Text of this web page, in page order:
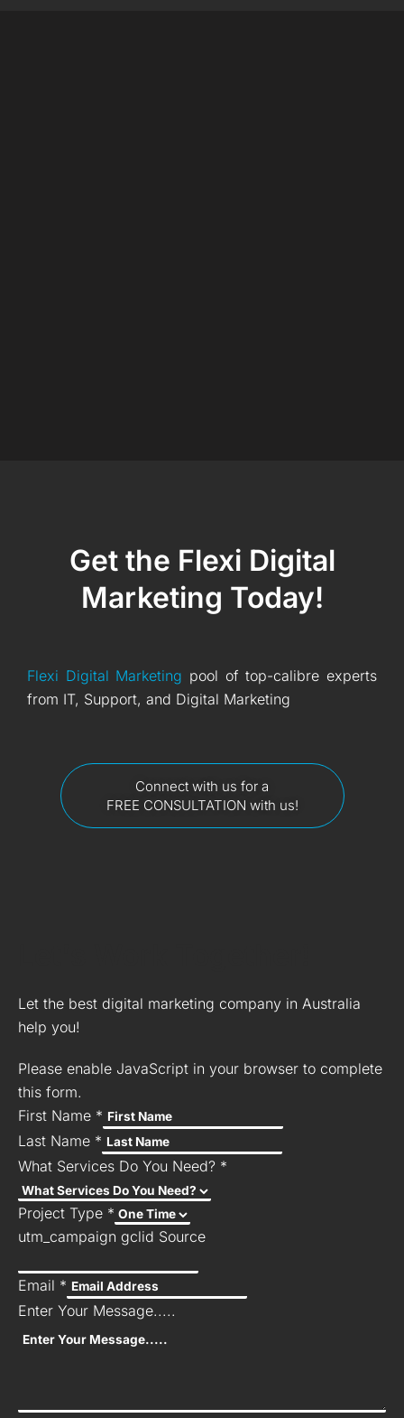
Get the Flexi Digital
Marketing Today!
Flexi Digital Marketing pool of top-calibre experts
from IT, Support, and Digital Marketing
Connect with us for a
FREE CONSULTATION with us!
Let the best digital marketing company in Australia
help you!
Please enable JavaScript in your browser to complete
this form.
First Name *
Last Name *
What Services Do You Need? *
Project Type *
utm_campaign gclid Source
Email *
Enter Your Message.....